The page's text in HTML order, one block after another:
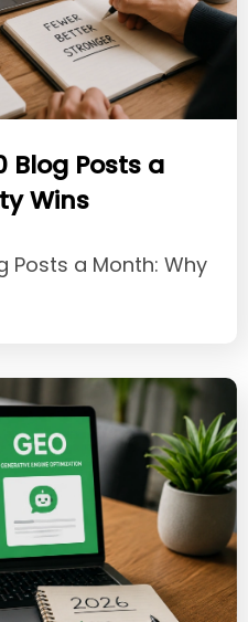
Blog Posts a
Wins
Posts a Month: Why